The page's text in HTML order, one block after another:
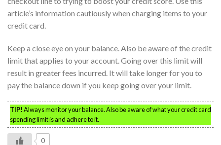
article’s information cautiously when charging items to your
credit card.
Keep a close eye on your balance. Also be aware of the credit
limit that applies to your account. Going over this limit will
result in greater fees incurred. It will take longer for you to
pay the balance down if you keep going over your limit.
TIP!Always monitor your balance. Also be aware of what your credit card
spending limit is and adhere to it.
0